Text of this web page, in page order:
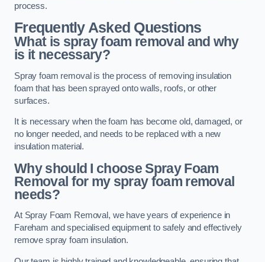
process.
Frequently Asked Questions
What is spray foam removal and why
is it necessary?
Spray foam removal is the process of removing insulation
foam that has been sprayed onto walls, roofs, or other
surfaces.
It is necessary when the foam has become old, damaged, or
no longer needed, and needs to be replaced with a new
insulation material.
Why should I choose Spray Foam
Removal for my spray foam removal
needs?
At Spray Foam Removal, we have years of experience in
Fareham and specialised equipment to safely and effectively
remove spray foam insulation.